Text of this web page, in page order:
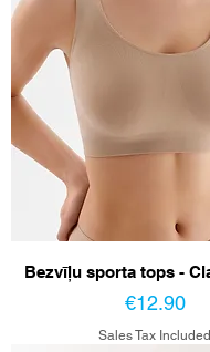
Bezvīļu sporta tops -
Price
€12.90
Sales Tax Included